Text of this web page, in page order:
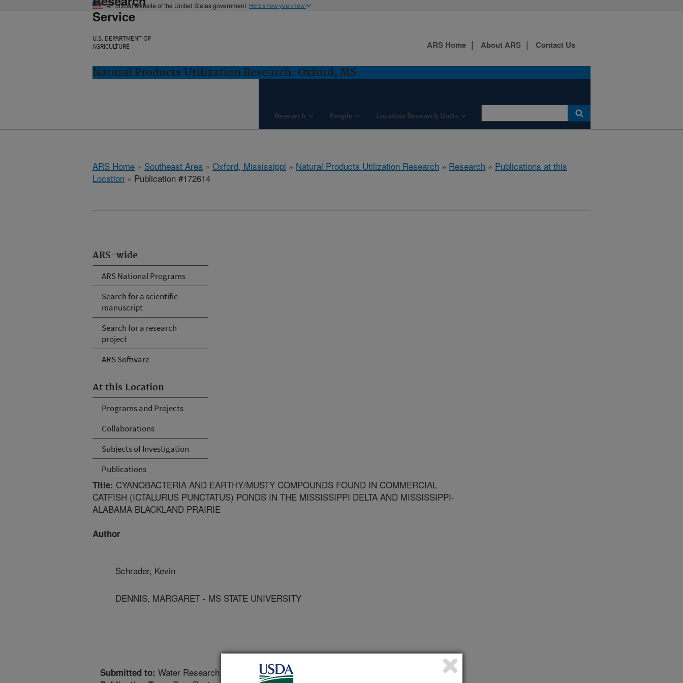
An official website of the United States government Here's how you know
Service
U.S. DEPARTMENT OF
AGRICULTURE
Natural Products Utilization Research: Oxford, MS
Research People Location Research Units
ARS Home About ARS Contact Us
ARS Home » Southeast Area » Oxford, Mississippi » Natural Products Utilization Research » Research » Publications at this
Location » Publication #172614
ARS-wide
ARS National Programs
Search for a scientific
manuscript
Search for a research
project
ARS Software
At this Location
Programs and Projects
Collaborations
Subjects of Investigation
Publications
Title: CYANOBACTERIA AND EARTHY/MUSTY COMPOUNDS FOUND IN COMMERCIAL
CATFISH (ICTALURUS PUNCTATUS) PONDS IN THE MISSISSIPPI DELTA AND MISSISSIPPI-
ALABAMA BLACKLAND PRAIRIE
Author
Schrader, Kevin
DENNIS, MARGARET - MS STATE UNIVERSITY
Submitted to: Water Research